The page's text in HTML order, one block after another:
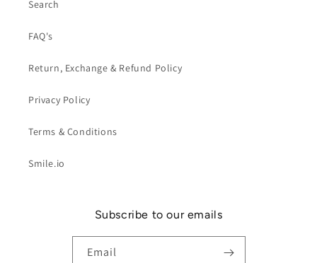
Search
FAQ's
Return, Exchange & Refund Policy
Privacy Policy
Terms & Conditions
Smile.io
Subscribe to our emails
Email